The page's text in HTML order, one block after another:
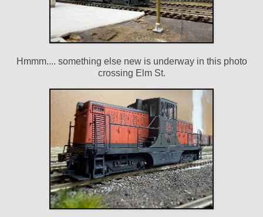
Hmmm.... something else new is underway in this photo
crossing Elm St.